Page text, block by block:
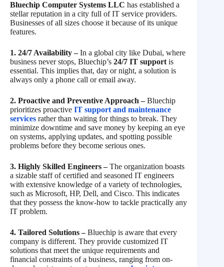
Bluechip Computer Systems LLC has established a
stellar reputation in a city full of IT service providers.
Businesses of all sizes choose it because of its unique
features.
1. 24/7 Availability –In a global city like Dubai, where
business never stops, Bluechip’s 24/7 IT supportis
essential. This implies that, day or night, a solution is
always only a phone call or email away.
2. Proactive and Preventive Approach –Bluechip
prioritizes proactive IT support and maintenance
services rather than waiting for things to break. They
minimize downtime and save money by keeping an eye
on systems, applying updates, and spotting possible
problems before they become serious ones.
3. Highly Skilled Engineers –The organization boasts
a sizable staff of certified and seasoned IT engineers
with extensive knowledge of a variety of technologies,
such as Microsoft, HP, Dell, and Cisco. This indicates
that they possess the know-how to tackle practically any
IT problem.
4. Tailored Solutions –Bluechip is aware that every
company is different. They provide customized IT
solutions that meet the unique requirements and
financial constraints of a business, ranging from on-